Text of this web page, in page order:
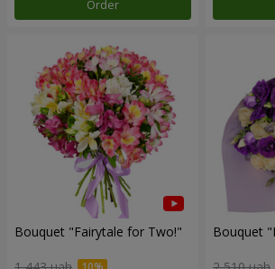
Order
Bouquet "Fairytale for Two!" Bouquet